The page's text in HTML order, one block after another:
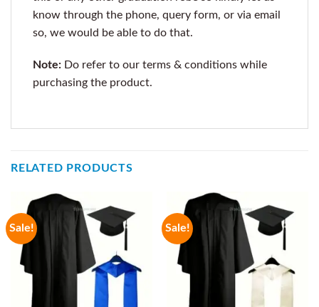
know through the phone, query form, or via email
so, we would be able to do that.
Note: Do refer to our terms & conditions while
purchasing the product.
RELATED PRODUCTS
Sale! Sale!